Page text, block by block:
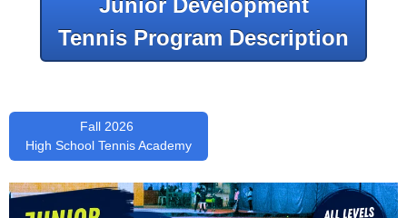
Junior Development
Tennis Program Description
Fall 2026
High School Tennis Academy